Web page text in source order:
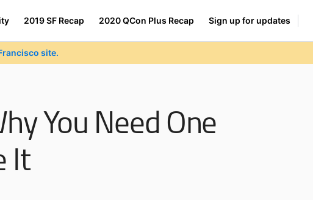
2019 SF Recap 2020 QCon Plus Recap Sign up for updates
site.
You Need One
It